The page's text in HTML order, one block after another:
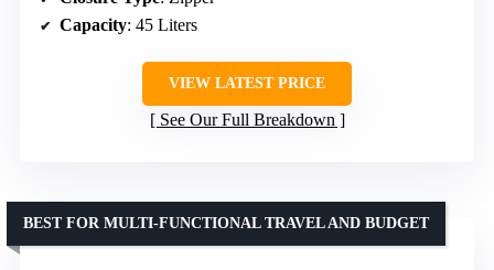
Capacity: 45 Liters
VIEW LATEST PRICE
See Our Full Breakdown
BEST FOR MULTI-FUNCTIONAL TRAVEL AND BUDGET